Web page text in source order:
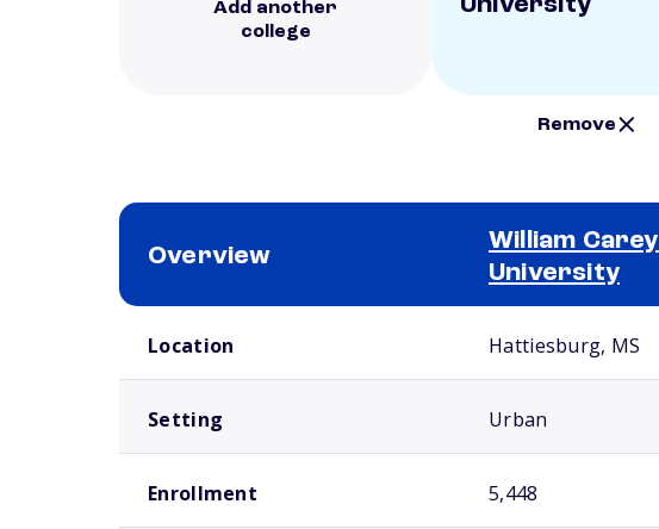
Add another
college
Remove
Overview
William Carey
University
Location Hattiesburg, MS
Setting Urban
Enrollment 5,448